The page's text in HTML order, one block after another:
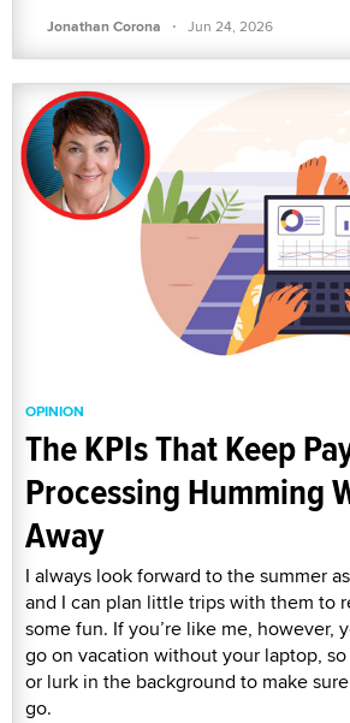
Jonathan Corona · Jun 24, 2026
OPINION
The KPIs That Keep
Processing Humming
Away
I always look forward to the summer
and I can plan little trips with them to
some fun. If you’re like me, however,
go on vacation without your laptop,
or lurk in the background to make
go.